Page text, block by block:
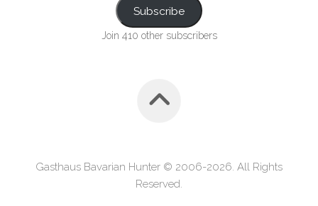
Subscribe
Join 410 other subscribers
Gasthaus Bavarian Hunter © 2006-2026. All Rights
Reserved.